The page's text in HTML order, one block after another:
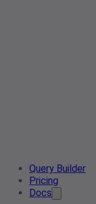
Query Builder
Pricing
Docs